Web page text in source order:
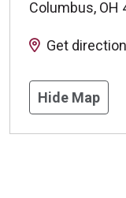
Columbus, OH
Get
Hide Map